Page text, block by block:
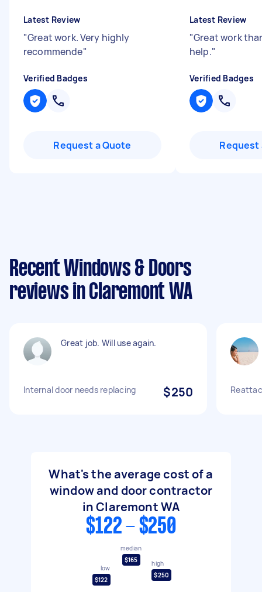
Latest Review
"Great work. Very highly
recommende"
Verified Badges
Request a Quote
Latest Review
"Great work
help."
Verified Badges
Request
Recent Windows & Doors
reviews in Claremont WA
Great job. Will use again.
Internal door needs replacing $250
What's the average cost of a
window and door contractor
in Claremont WA
$122 - $250
low
$122
median
$165
high
$250